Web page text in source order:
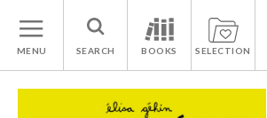
MENU SEARCH BOOKS SELECTION